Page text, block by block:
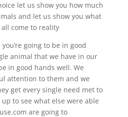
let us show you how much
and let us show you what
come to reality
you’re going to be in good
animal that we have in our
in good hands well. We
attention to them and we
get every single need met to
to see what else were able
are going to